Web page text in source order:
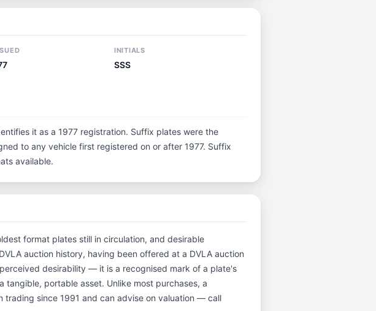
INITIALS
SSS
it as a 1977 registration. Suffix plates were the
to any vehicle first registered on or after 1977. Suffix
available.
format plates still in circulation, and desirable
auction history, having been offered at a DVLA auction
desirability — it is a recognised mark of a plate's
portable asset. Unlike most purchases, a
trading since 1991 and can advise on valuation — call